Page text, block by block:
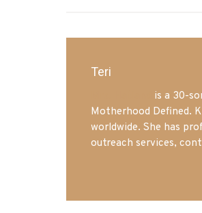
Teri
is a 30-
Motherhood Defined.
worldwide. She has
outreach services,